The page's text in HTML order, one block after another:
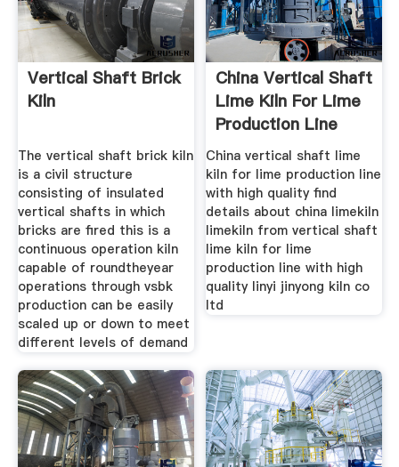
Vertical Shaft Brick
Kiln
The vertical shaft brick kiln
is a civil structure
consisting of insulated
vertical shafts in which
bricks are fired this is a
continuous operation kiln
capable of roundtheyear
operations through vsbk
production can be easily
scaled up or down to meet
different levels of demand
China Vertical Shaft
Lime Kiln For Lime
Production Line
China vertical shaft lime
kiln for lime production line
with high quality find
details about china limekiln
limekiln from vertical shaft
lime kiln for lime
production line with high
quality linyi jinyong kiln co
ltd